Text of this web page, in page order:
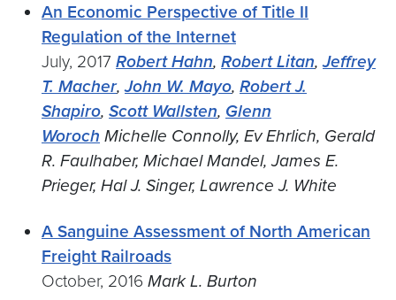
An Economic Perspective of Title II
Regulation of the Internet
July, 2017 Robert Hahn, Robert Litan,Jeffrey
T. Macher,John W. Mayo, Robert J.
Shapiro, Scott Wallsten, Glenn
Woroch Michelle Connolly, Ev Ehrlich, Gerald
R. Faulhaber, Michael Mandel, James E.
Prieger, Hal J. Singer, Lawrence J. White
A Sanguine Assessment of North American
Freight Railroads
October, 2016 Mark L. Burton